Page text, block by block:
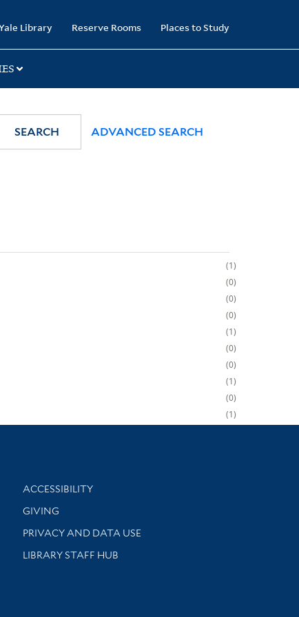
Library Reserve Rooms Places to Study
SEARCH ADVANCED SEARCH
1
0
0
0
1
0
0
1
0
1
Library Information
ACCESSIBILITY
GIVING
PRIVACY AND DATA USE
LIBRARY STAFF HUB